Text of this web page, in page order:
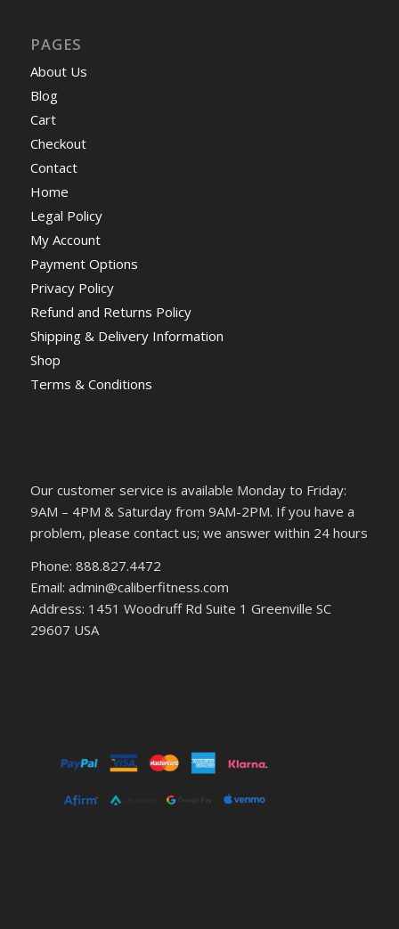
PAGES
About Us
Blog
Cart
Checkout
Contact
Home
Legal Policy
My Account
Payment Options
Privacy Policy
Refund and Returns Policy
Shipping & Delivery Information
Shop
Terms & Conditions
Our customer service is available Monday to Friday:
9AM – 4PM & Saturday from 9AM-2PM. If you have a
problem, please contact us; we answer within 24 hours
Phone: 888.827.4472
Email: admin@caliberfitness.com
Address: 1451 Woodruff Rd Suite 1 Greenville SC
29607 USA